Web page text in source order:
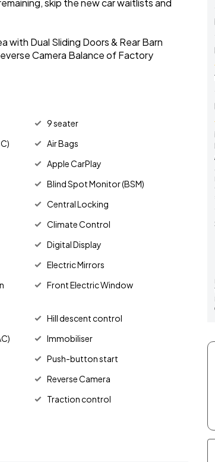
skip the new car waitlists and
with Dual Sliding Doors & Rear Barn
Camera Balance of Factory
9 seater
Air Bags
Apple CarPlay
Blind Spot Monitor (BSM)
Central Locking
Climate Control
Digital Display
Electric Mirrors
Front Electric Window
Hill descent control
Immobiliser
Push-button start
Reverse Camera
Traction control